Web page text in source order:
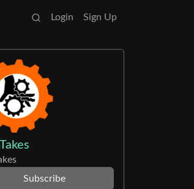
Login Sign Up
Subscribe